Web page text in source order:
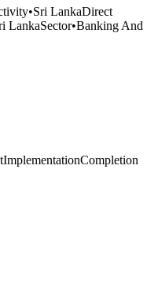
•Sri LankaDirect
LankaSector•Banking And
ImplementationCompletion